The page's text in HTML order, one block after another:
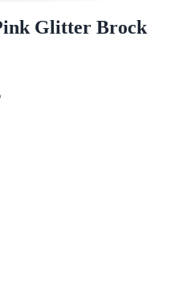
Glitter Brock